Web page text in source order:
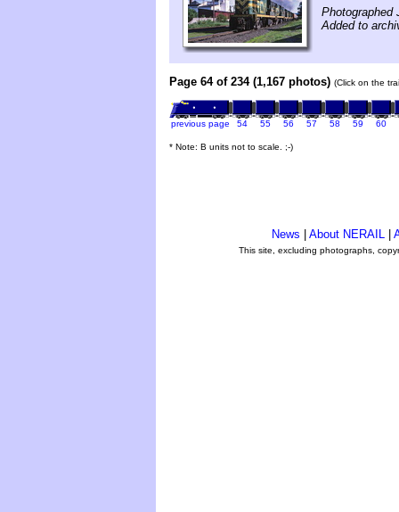
Photographed
Added to
Page 64 of 234 (1,167 photos) (Click on the
previous page 54 55 56 57 58 59 60
* Note: B units not to scale. ;-)
News About NERAIL
This site, excluding photographs,